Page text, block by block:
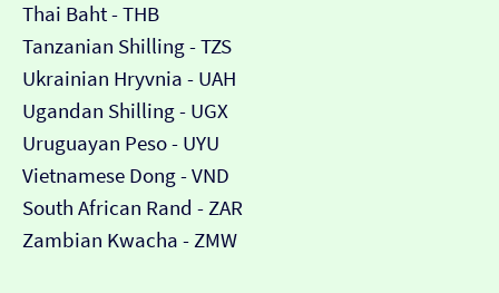
Thai Baht - THB
Tanzanian Shilling - TZS
Ukrainian Hryvnia - UAH
Ugandan Shilling - UGX
Uruguayan Peso - UYU
Vietnamese Dong - VND
South African Rand - ZAR
Zambian Kwacha - ZMW